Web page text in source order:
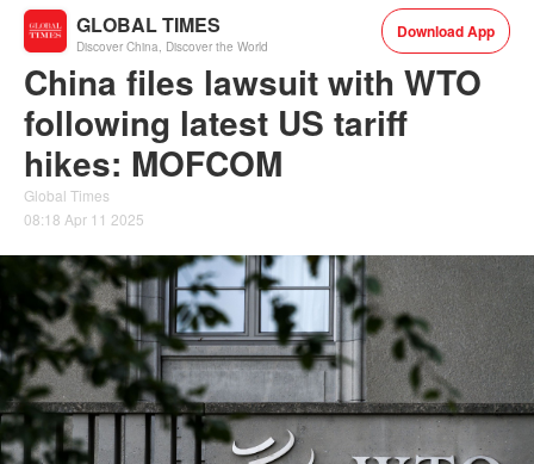
GLOBAL TIMES
Discover China, Discover the World
Download App
China files lawsuit with WTO
following latest US tariff
hikes: MOFCOM
Global Times
08:18 Apr 11 2025